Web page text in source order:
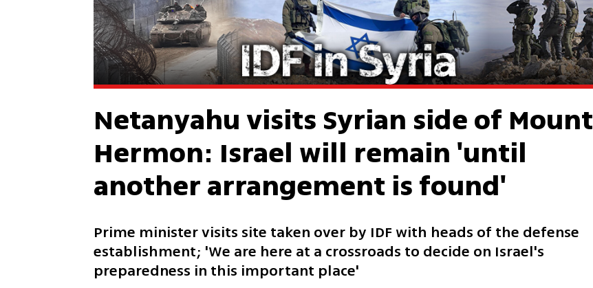
Netanyahu visits Syrian side of Mount
Hermon: Israel will remain 'until
another arrangement is found'
Prime minister visits site taken over by IDF with heads of the defense
establishment; 'We are here at a crossroads to decide on Israel's
preparedness in this important place'